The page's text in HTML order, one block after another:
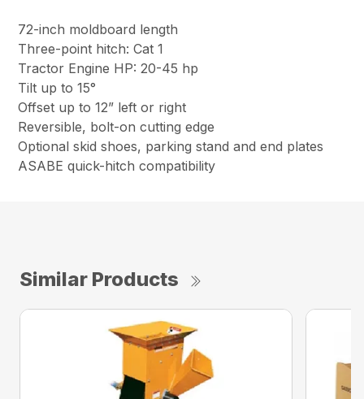
72-inch moldboard length
Three-point hitch: Cat 1
Tractor Engine HP: 20-45 hp
Tilt up to 15°
Offset up to 12” left or right
Reversible, bolt-on cutting edge
Optional skid shoes, parking stand and end plates
ASABE quick-hitch compatibility
Similar Products